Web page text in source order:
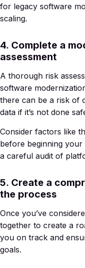
for legacy software
scaling.
4. Complete a
assessment
A thorough risk
software
there can be a risk of
data if it’s not done
Consider factors like
before beginning
a careful audit of
5. Create a
the process
Once you’ve
together to create a
you on track and
goals.